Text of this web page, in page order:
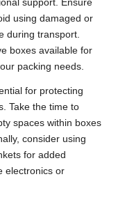
support. Ensure
using damaged or
during transport.
boxes available for
packing needs.
for protecting
Take the time to
spaces within boxes
consider using
for added
electronics or